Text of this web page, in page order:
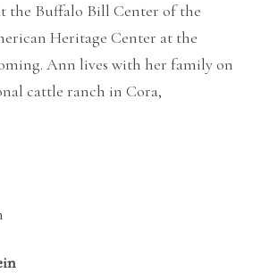
the Buffalo Bill Center of the
Heritage Center at the
Ann lives with her family on
cattle ranch in Cora,